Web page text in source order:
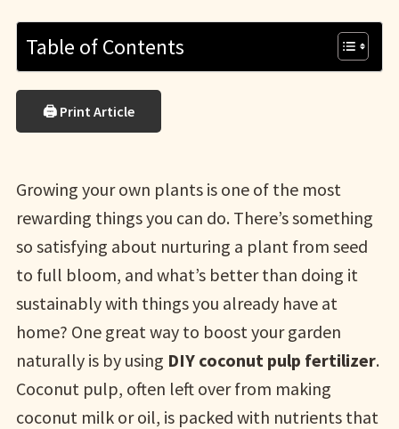
Table of Contents
🖨 Print Article
Growing your own plants is one of the most
rewarding things you can do. There’s something
so satisfying about nurturing a plant from seed
to full bloom, and what’s better than doing it
sustainably with things you already have at
home? One great way to boost your garden
naturally is by using DIY coconut pulp fertilizer.
Coconut pulp, often left over from making
coconut milk or oil, is packed with nutrients that